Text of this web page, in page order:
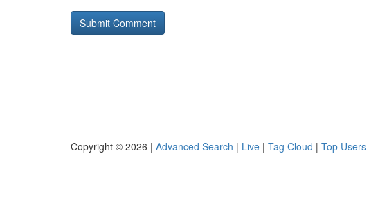
Copyright © 2026 | Advanced Search | Live | Tag Cloud | Top Users